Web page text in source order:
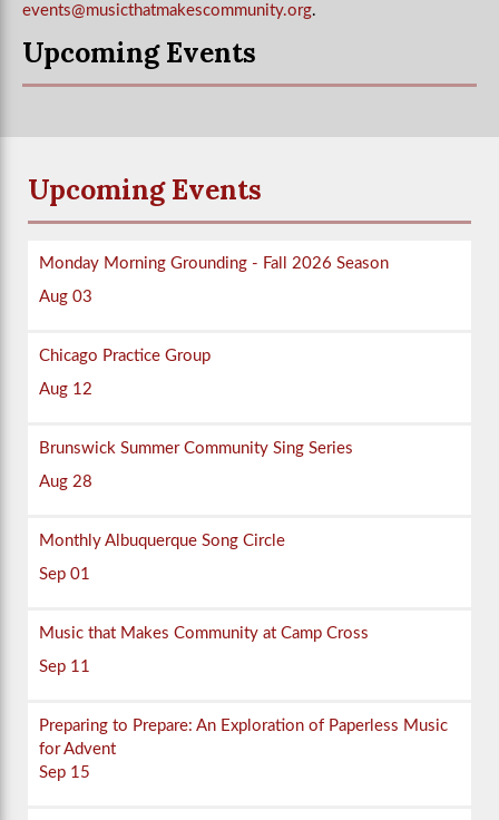
events@musicthatmakescommunity.org.
Upcoming Events
Upcoming Events
Monday Morning Grounding - Fall 2026 Season
Aug 03
Chicago Practice Group
Aug 12
Brunswick Summer Community Sing Series
Aug 28
Monthly Albuquerque Song Circle
Sep 01
Music that Makes Community at Camp Cross
Sep 11
Preparing to Prepare: An Exploration of Paperless Music
for Advent
Sep 15